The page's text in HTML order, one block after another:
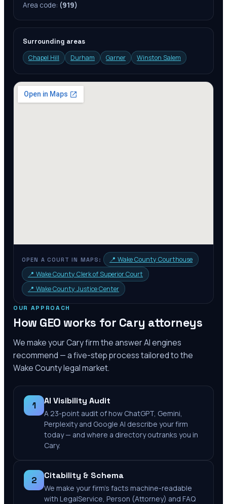
Area code: (919)
Surrounding areas
Chapel Hill
Durham Garner Winston Salem
OPEN A COURT IN MAPS: 📍Wake County Courthouse
📍 Wake County Clerk of Superior Court
📍 Wake County Justice Center
OUR APPROACH
How GEO works for Cary attorneys
We make yourCaryfirm the answer AI engines
recommend — a five-step process tailored to the
Wake Countylegal market.
1 AI Visibility Audit
A 23-point audit of how ChatGPT, Gemini,
Perplexity and Google AI describe your firm
today — and where a directory outranks you in
Cary.
2 Citability & Schema
We make your firm's facts machine-readable
with LegalService, Person (Attorney) and FAQ